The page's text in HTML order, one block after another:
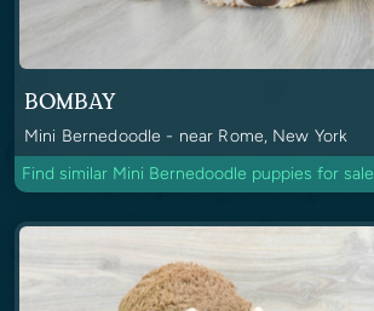
BOMBAY
Mini Bernedoodle - near Rome, New York
Find similar Mini Bernedoodle puppies for sale